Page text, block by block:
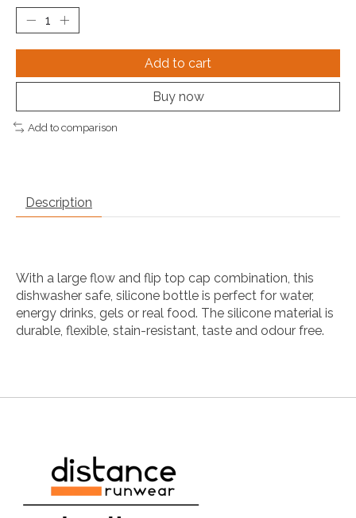
Add to cart
Buy now
Add to comparison
Description
With a large flow and flip top cap combination, this
dishwasher safe, silicone bottle is perfect for water,
energy drinks, gels or real food. The silicone material is
durable, flexible, stain-resistant, taste and odour free.